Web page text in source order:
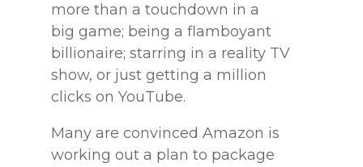
more than a touchdown in a
big game; being a flamboyant
billionaire; starring in a reality TV
show, or just getting a million
clicks on YouTube.
Many are convinced Amazon is
working out a plan to package